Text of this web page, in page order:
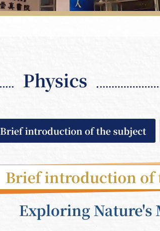
Physics
Brief introduction of the subject
Brief introduction of
Exploring